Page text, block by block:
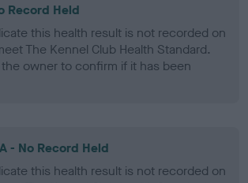
Record Held
this health result is not recorded on
The Kennel Club Health Standard.
owner to confirm if it has been
- No Record Held
this health result is not recorded on